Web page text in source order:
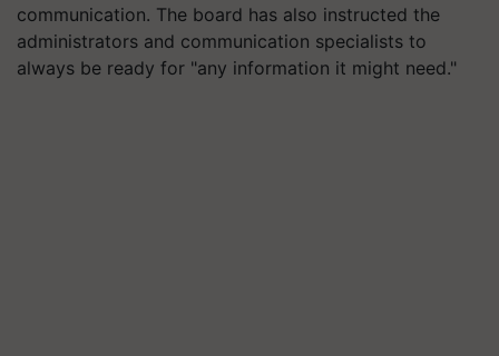
communication. The board has also instructed the
administrators and communication specialists to
always be ready for "any information it might need."